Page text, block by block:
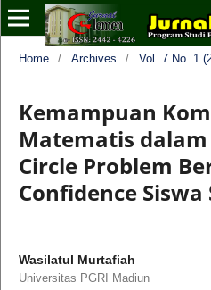
Home / Archives / Vol. 7 No. 1
Kemampuan
Matematis
Circle Problem
Confidence Siswa
Wasilatul Murtafiah
Universitas PGRI Madiun